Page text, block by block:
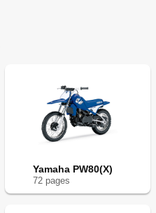
Yamaha PW80(X)
72 pages